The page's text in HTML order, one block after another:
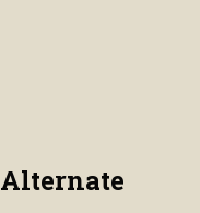
Alternate